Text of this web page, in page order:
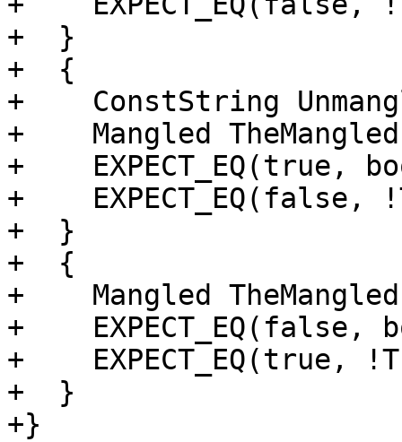
+  }
+  {
+    ConstString
+    Mangled
+    EXPECT_EQ(true,
+    EXPECT_EQ(false,
+  }
+  {
+    Mangled
+    EXPECT_EQ(false,
+    EXPECT_EQ(true,
+  }
+}